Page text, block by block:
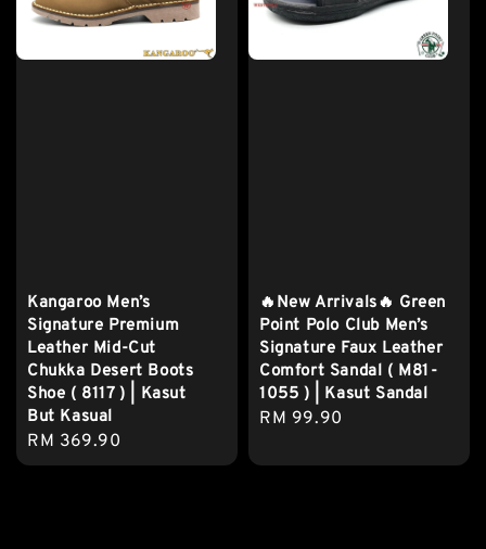
Kangaroo Men’s
Signature Premium
Leather Mid-Cut
Chukka Desert Boots
Shoe ( 8117 ) | Kasut
But Kasual
Regular
price
RM 369.90
🔥New Arrivals🔥 Green
Point Polo Club Men’s
Signature Faux Leather
Comfort Sandal ( M81-
1055 ) | Kasut Sandal
Regular
RM 99.90